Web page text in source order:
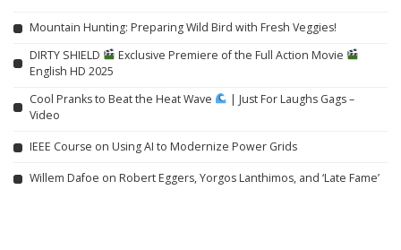
Mountain Hunting: Preparing Wild Bird with Fresh Veggies!
DIRTY SHIELD
Exclusive Premiere of the Full Action Movie
English HD 2025
Cool Pranks to Beat the Heat Wave
| Just For Laughs Gags –
Video
IEEE Course on Using AI to Modernize Power Grids
Willem Dafoe on Robert Eggers, Yorgos Lanthimos, and ‘Late Fame’